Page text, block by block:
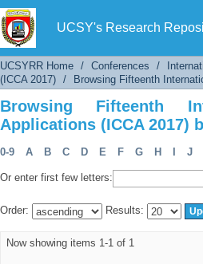
UCSY's Research
Browsing Fifteenth
UCSYRR Home / Conferences /
(ICCA 2017) / Browsing Fifteenth
Browsing Fifteenth
Applications (ICCA 2017)
0-9 A B C D E F G H J
Or enter first few letters:
Order: Results:
Now showing items 1-1 of 1